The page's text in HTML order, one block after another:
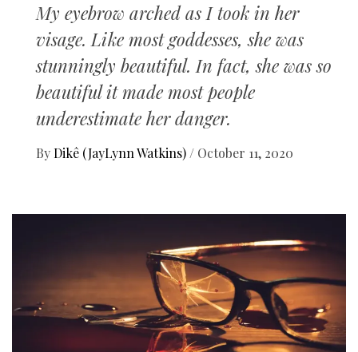
My eyebrow arched as I took in her
visage. Like most goddesses, she was
stunningly beautiful. In fact, she was so
beautiful it made most people
underestimate her danger.
ByDikê (JayLynn Watkins) / October 11, 2020